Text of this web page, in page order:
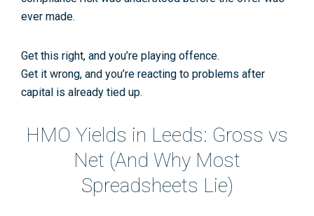
ever made.
Get this right, and you’re playing offence.
Get it wrong, and you’re reacting to problems after
capital is already tied up.
HMO Yields in Leeds: Gross vs
Net (And Why Most
Spreadsheets Lie)